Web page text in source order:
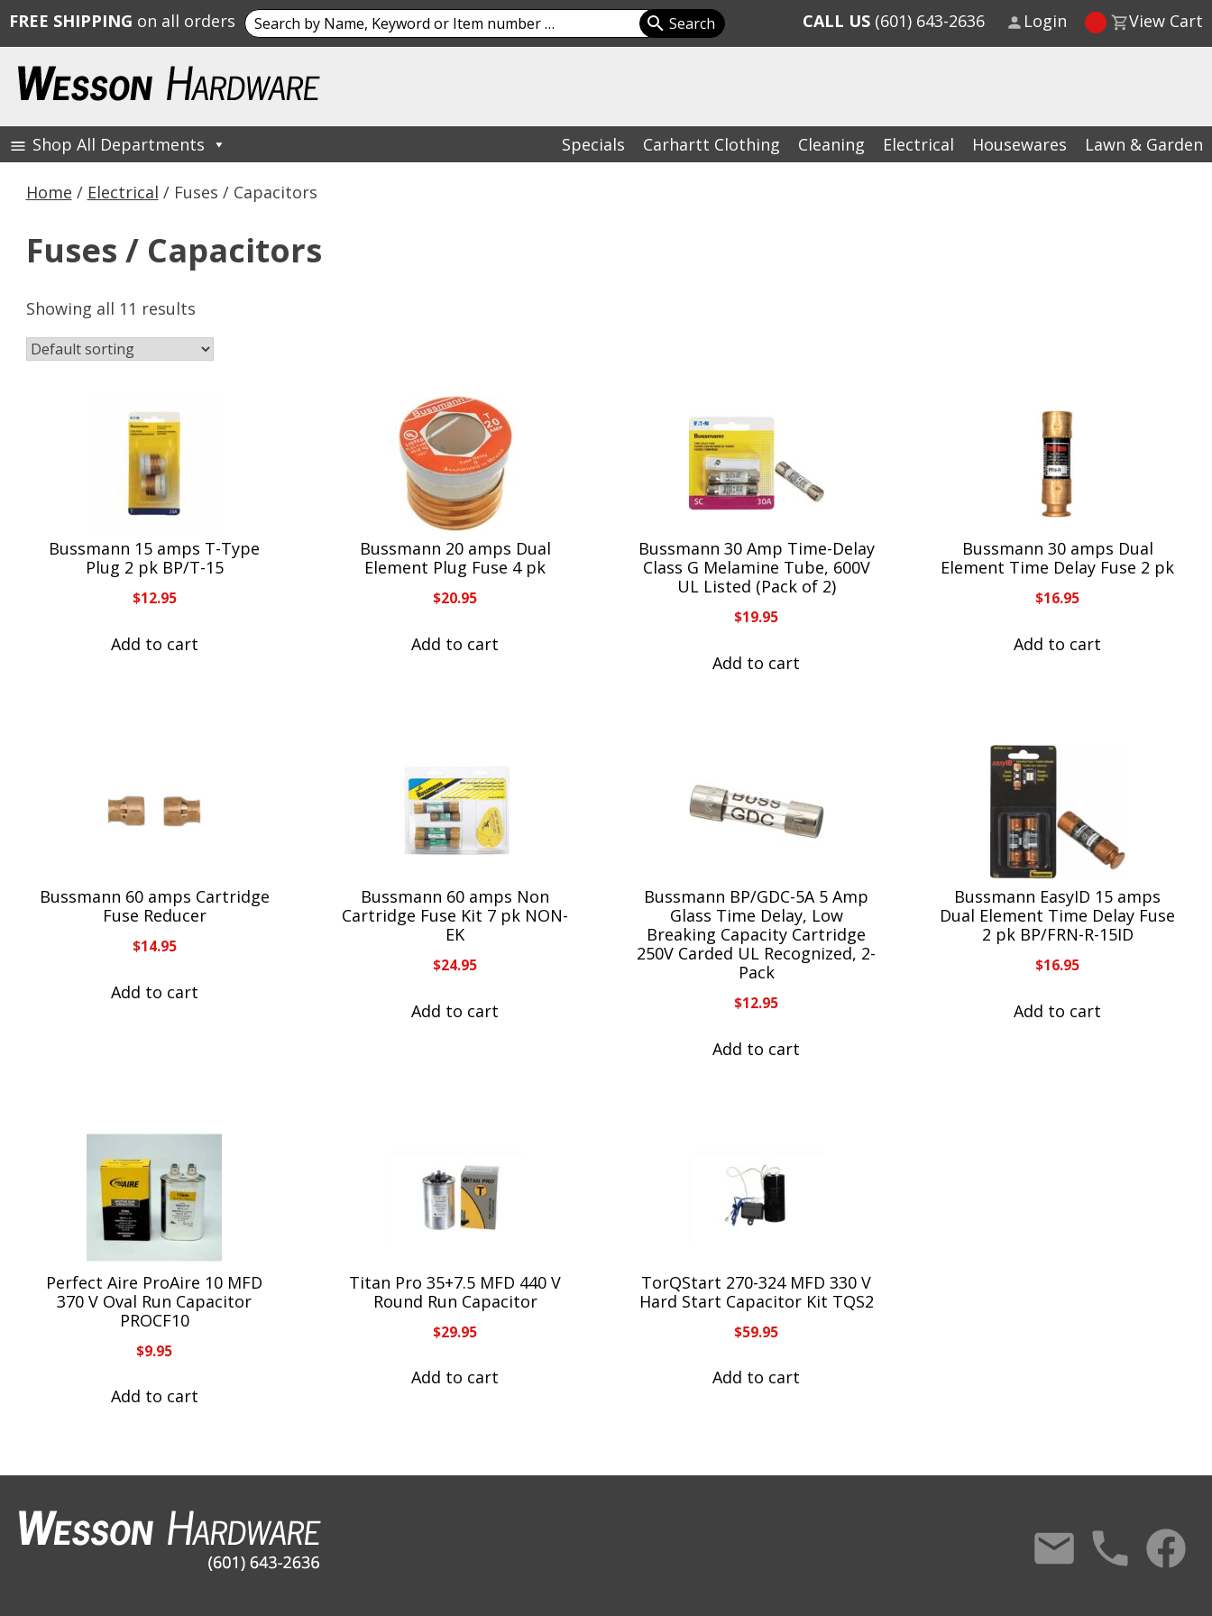
content
Wesson Hardware
Shop All Departments Specials Carhartt Clothing Cleaning Electrical Housewares Lawn & Garden
Home / Electrical / Fuses / Capacitors
Fuses / Capacitors
Showing all 11 results
Bussmann 15 amps T-Type
Plug 2 pk BP/T-15
$12.95
Add to cart
Bussmann 20 amps Dual
Element Plug Fuse 4 pk
$20.95
Add to cart
Bussmann 30 Amp Time-Delay
Class G Melamine Tube, 600V
UL Listed (Pack of 2)
$19.95
Add to cart
Bussmann 30 amps Dual
Element Time Delay Fuse 2 pk
$16.95
Add to cart
Bussmann 60 amps Cartridge
Fuse Reducer
$14.95
Add to cart
Bussmann 60 amps Non
Cartridge Fuse Kit 7 pk NON-
EK
$24.95
Add to cart
Bussmann BP/GDC-5A 5 Amp
Glass Time Delay, Low
Breaking Capacity Cartridge
250V Carded UL Recognized, 2-
Pack
$12.95
Add to cart
Bussmann EasyID 15 amps
Dual Element Time Delay Fuse
2 pk BP/FRN-R-15ID
$16.95
Add to cart
Perfect Aire ProAire 10 MFD
370 V Oval Run Capacitor
PROCF10
$9.95
Add to cart
Titan Pro 35+7.5 MFD 440 V
Round Run Capacitor
$29.95
Add to cart
TorQStart 270-324 MFD 330 V
Hard Start Capacitor Kit TQS2
$59.95
Add to cart
FREE SHIPPING on all orders Search
for:
CALL US (601) 643-2636 Login View Cart